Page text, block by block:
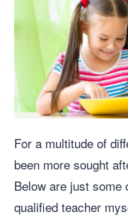
For a multitude of
been more sought
Below are just some
qualified teacher